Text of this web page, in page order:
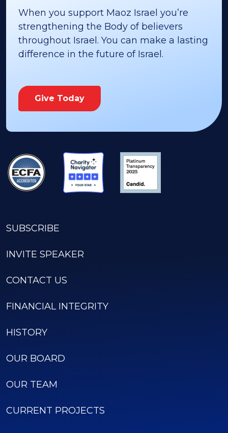
When you support Maoz Israel you’re
strengthening the Body of believers
throughout Israel. You can make a lasting
difference in the future of Israel.
Give Today
SUBSCRIBE
INVITE SPEAKER
CONTACT US
FINANCIAL INTEGRITY
HISTORY
OUR BOARD
OUR TEAM
CURRENT PROJECTS